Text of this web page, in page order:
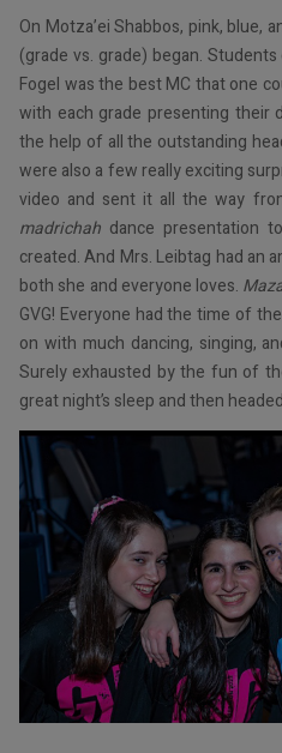
On Motza’ei Shabbos, pink, blue,
(grade vs. grade) began.
Fogel was the best MC that one
with each grade presenting their
the help of all the outstanding
were also a few really exciting
video and sent it all the way
madrichah dance presentation
created. And Mrs. Leibtag had an
both she and everyone loves.
GVG! Everyone had the time of
on with much dancing, singing,
Surely exhausted by the fun of
great night’s sleep and then